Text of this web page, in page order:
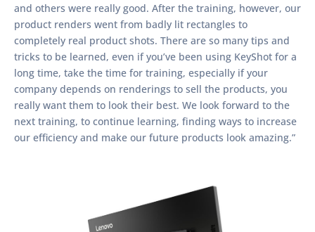
and others were really good. After the training, however, our
product renders went from badly lit rectangles to
completely real product shots. There are so many tips and
tricks to be learned, even if you’ve been using KeyShot for a
long time, take the time for training, especially if your
company depends on renderings to sell the products, you
really want them to look their best. We look forward to the
next training, to continue learning, finding ways to increase
our efficiency and make our future products look amazing.”